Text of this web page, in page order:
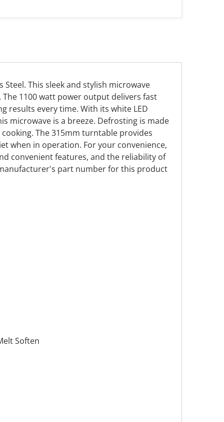
This sleek and stylish microwave
1100 watt power output delivers fast
results every time. With its white LED
microwave is a breeze. Defrosting is made
The 315mm turntable provides
when in operation. For your convenience,
convenient features, and the reliability of
part number for this product
Soften